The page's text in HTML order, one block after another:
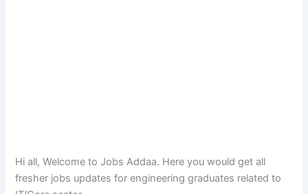
Hi all, Welcome to Jobs Addaa. Here you would get all
fresher jobs updates for engineering graduates related to